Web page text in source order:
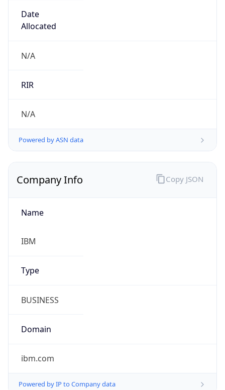
Date
Allocated
N/A
RIR
N/A
Powered by ASN data
Company Info
Name
IBM
Type
BUSINESS
Domain
ibm.com
Powered by IP to Company data
Copy JSON